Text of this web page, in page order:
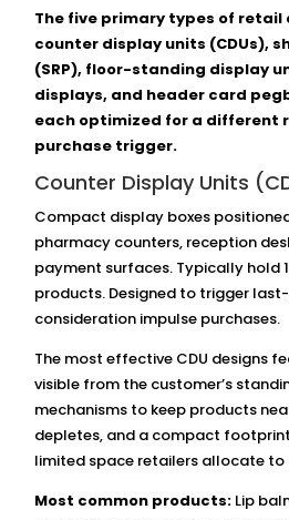
The five primary types of retail
counter display units (CDUs),
(SRP), floor-standing display
displays, and header card
each optimized for a different
purchase trigger.
Counter Display Units
Compact display boxes
pharmacy counters, reception
payment surfaces. Typically hold
products. Designed to trigger
consideration impulse purchases.
The most effective CDU designs
visible from the customer’s
mechanisms to keep products
depletes, and a compact
limited space retailers allocate to
Most common products: Lip